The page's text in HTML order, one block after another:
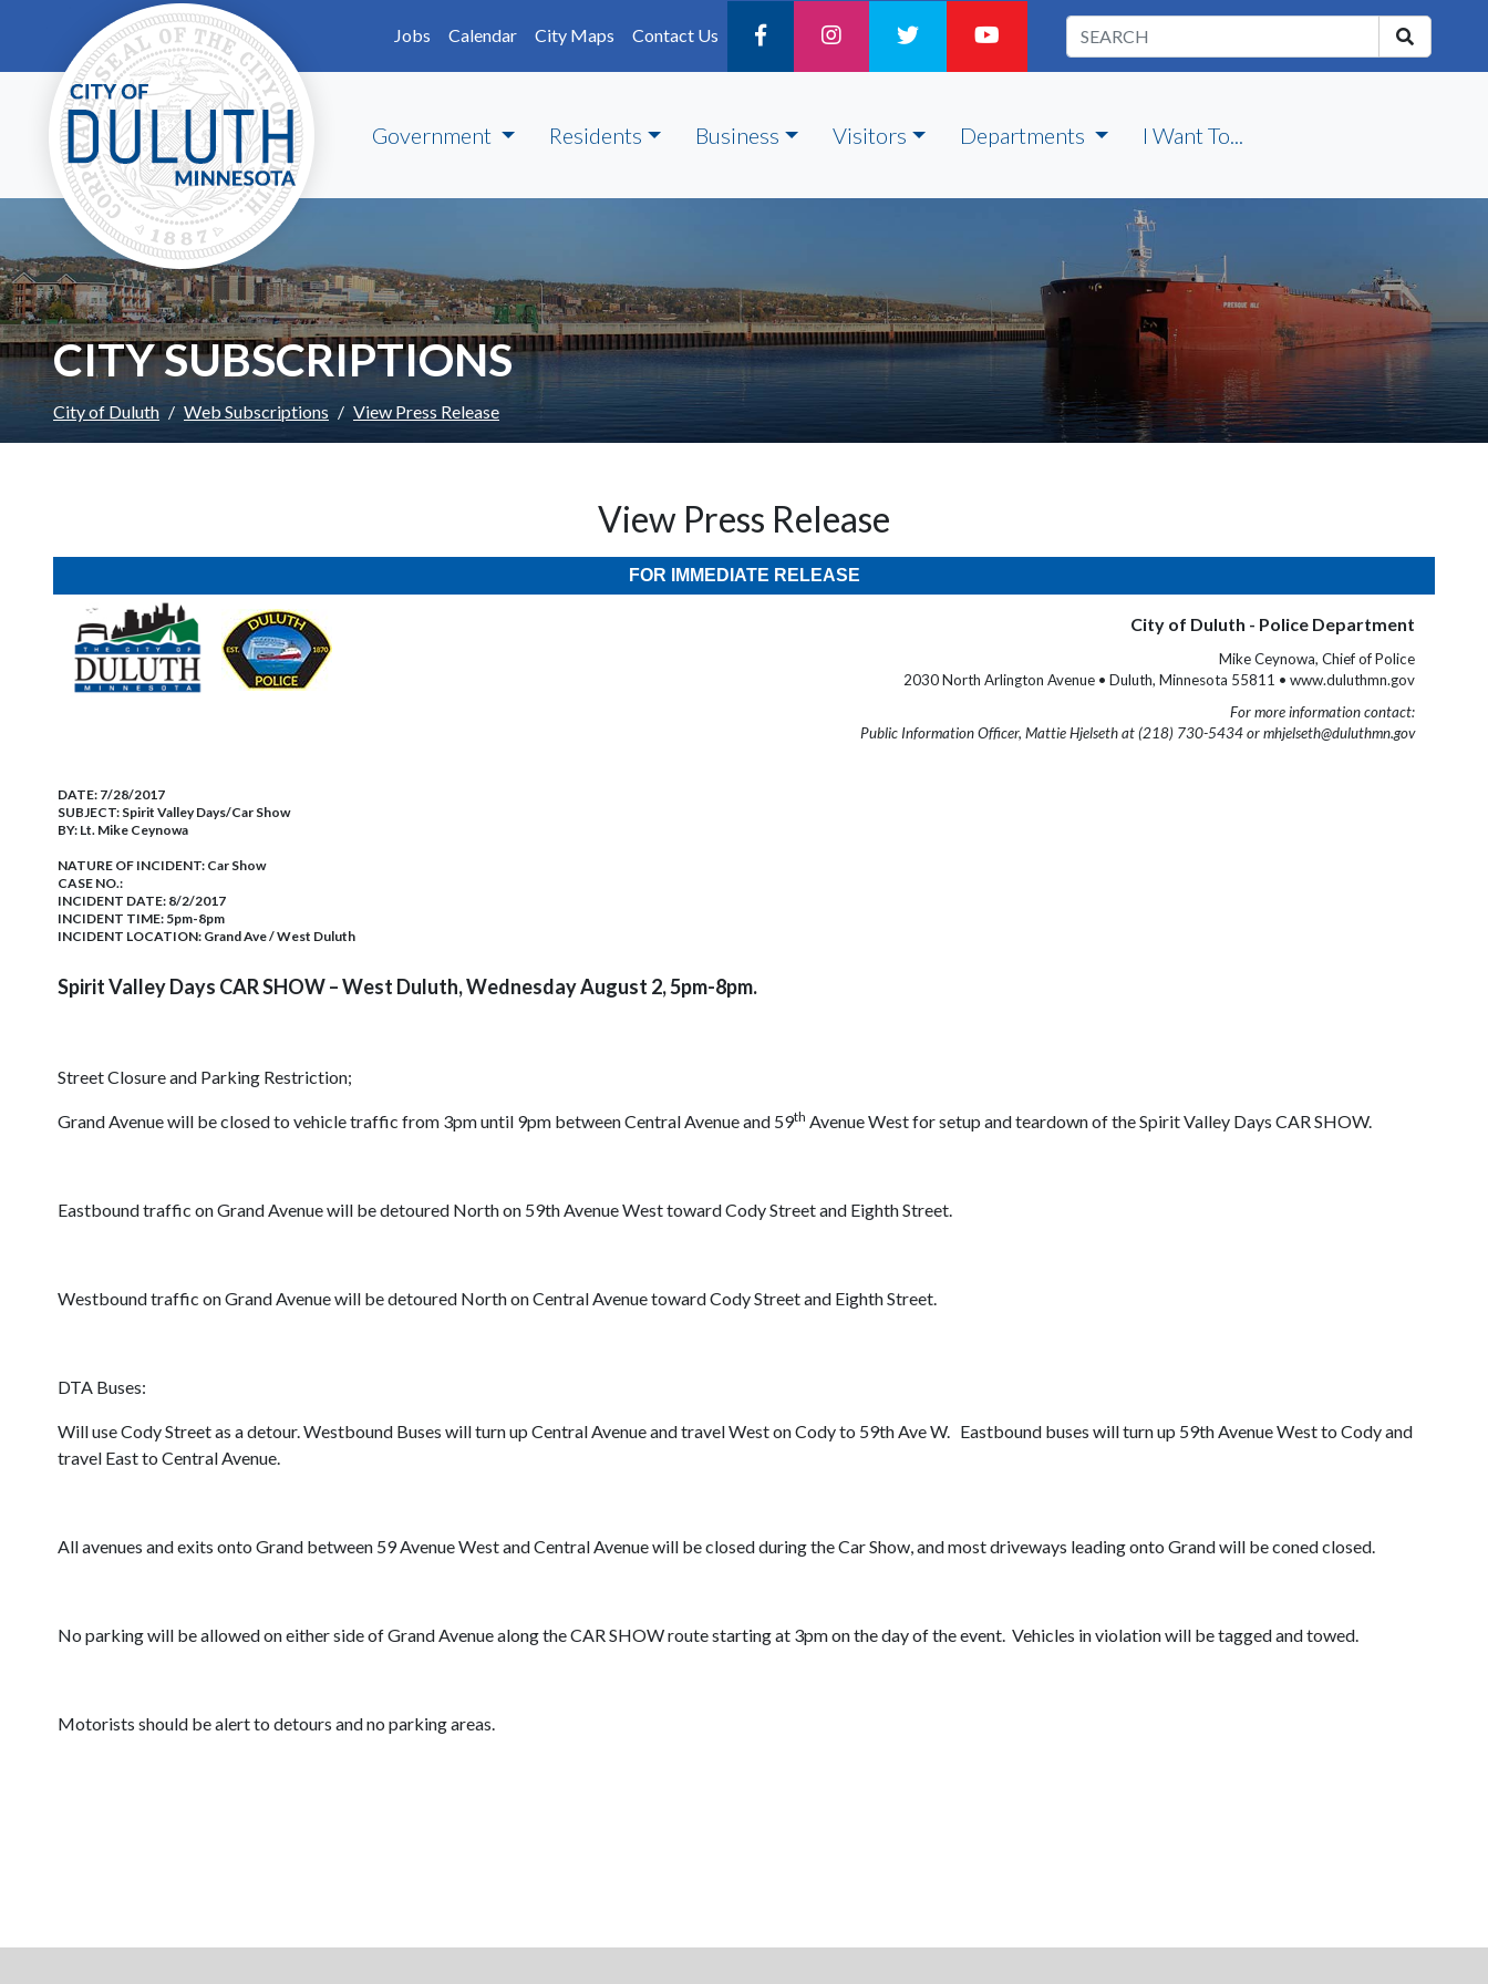
Skip to main content
Jobs
Calendar City Maps Contact Us
Government Residents Business Visitors Departments I Want To...
CITY SUBSCRIPTIONS
City of Duluth Web Subscriptions View Press Release
View Press Release
FOR IMMEDIATE RELEASE
City of Duluth - Police Department
Mike Ceynowa, Chief of Police
2030 North Arlington Avenue • Duluth, Minnesota 55811 • www.duluthmn.gov
For more information contact:
Public Information Officer, Mattie Hjelseth at (218) 730-5434 or mhjelseth@duluthmn.gov
DATE: 7/28/2017
SUBJECT: Spirit Valley Days/Car Show
BY: Lt. Mike Ceynowa
NATURE OF INCIDENT: Car Show
CASE NO.:
INCIDENT DATE: 8/2/2017
INCIDENT TIME: 5pm-8pm
INCIDENT LOCATION: Grand Ave / West Duluth
Spirit Valley Days CAR SHOW – West Duluth, Wednesday August 2, 5pm-8pm.
Street Closure and Parking Restriction;
Grand Avenue will be closed to vehicle traffic from 3pm until 9pm between Central Avenue and 59th Avenue West for setup and teardown of the Spirit Valley Days CAR SHOW.
Eastbound traffic on Grand Avenue will be detoured North on 59th Avenue West toward Cody Street and Eighth Street.
Westbound traffic on Grand Avenue will be detoured North on Central Avenue toward Cody Street and Eighth Street.
DTA Buses:
Will use Cody Street as a detour. Westbound Buses will turn up Central Avenue and travel West on Cody to 59th Ave W. Eastbound buses will turn up 59th Avenue West to Cody and
travel East to Central Avenue.
All avenues and exits onto Grand between 59 Avenue West and Central Avenue will be closed during the Car Show, and most driveways leading onto Grand will be coned closed.
No parking will be allowed on either side of Grand Avenue along the CAR SHOW route starting at 3pm on the day of the event. Vehicles in violation will be tagged and towed.
Motorists should be alert to detours and no parking areas.